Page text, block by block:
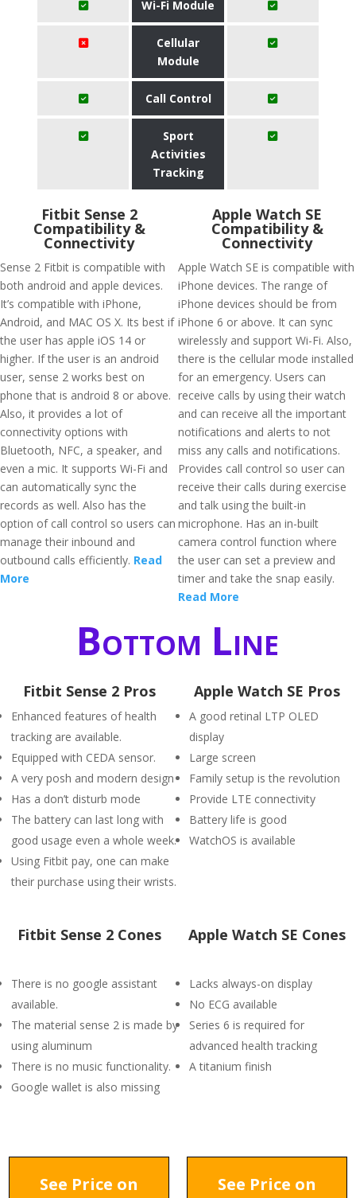
Wi-Fi Module
Cellular
Module
Call Control
Sport
Activities
Tracking
Fitbit Sense 2
Compatibility &
Connectivity
Sense 2 Fitbit is compatible with
both android and apple devices.
It’s compatible with iPhone,
Android, and MAC OS X. Its best if
the user has apple iOS 14 or
higher. If the user is an android
user, sense 2 works best on
phone that is android 8 or above.
Also, it provides a lot of
connectivity options with
Bluetooth, NFC, a speaker, and
even a mic. It supports Wi-Fi and
can automatically sync the
records as well. Also has the
option of call control so users can
manage their inbound and
outbound calls efficiently. Read
More
Apple Watch SE
Compatibility &
Connectivity
Apple Watch SE is compatible with
iPhone devices. The range of
iPhone devices should be from
iPhone 6 or above. It can sync
wirelessly and support Wi-Fi. Also,
there is the cellular mode installed
for an emergency. Users can
receive calls by using their watch
and can receive all the important
notifications and alerts to not
miss any calls and notifications.
Provides call control so user can
receive their calls during exercise
and talk using the built-in
microphone. Has an in-built
camera control function where
the user can set a preview and
timer and take the snap easily.
Read More
Bottom Line
Fitbit Sense 2 Pros
Enhanced features of health
tracking are available.
Equipped with CEDA sensor.
A very posh and modern design
Has a don’t disturb mode
The battery can last long with
good usage even a whole week.
Using Fitbit pay, one can make
their purchase using their wrists.
Apple Watch SE Pros
A good retinal LTP OLED
display
Large screen
Family setup is the revolution
Provide LTE connectivity
Battery life is good
WatchOS is available
Fitbit Sense 2 Cones
There is no google assistant
available.
The material sense 2 is made by
using aluminum
There is no music functionality.
Google wallet is also missing
Apple Watch SE Cones
Lacks always-on display
No ECG available
Series 6 is required for
advanced health tracking
A titanium finish
See Price on
See Price on